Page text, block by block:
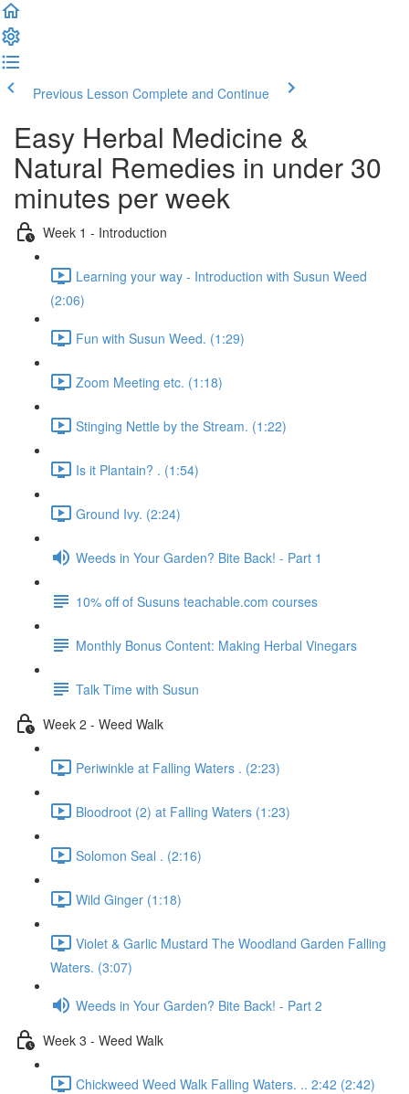
Previous Lesson Complete and Continue
Easy Herbal Medicine &
Natural Remedies in under 30
minutes per week
Week 1 - Introduction
Learning your way - Introduction with Susun Weed
(2:06)
Fun with Susun Weed. (1:29)
Zoom Meeting etc. (1:18)
Stinging Nettle by the Stream. (1:22)
Is it Plantain? . (1:54)
Ground Ivy. (2:24)
Weeds in Your Garden? Bite Back! - Part 1
10% off of Susuns teachable.com courses
Monthly Bonus Content: Making Herbal Vinegars
Talk Time with Susun
Week 2 - Weed Walk
Periwinkle at Falling Waters . (2:23)
Bloodroot (2) at Falling Waters (1:23)
Solomon Seal . (2:16)
Wild Ginger (1:18)
Violet & Garlic Mustard The Woodland Garden Falling
Waters. (3:07)
Weeds in Your Garden? Bite Back! - Part 2
Week 3 - Weed Walk
Chickweed Weed Walk Falling Waters. .. 2:42 (2:42)